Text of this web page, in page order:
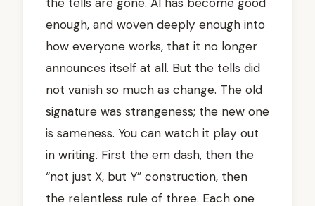
enough, and woven deeply enough into
how everyone works, that it no longer
announces itself at all. But the tells did
not vanish so much as change. The old
signature was strangeness; the new one
is sameness. You can watch it play out
in writing. First the em dash, then the
“not just X, but Y” construction, then
the relentless rule of three. Each one